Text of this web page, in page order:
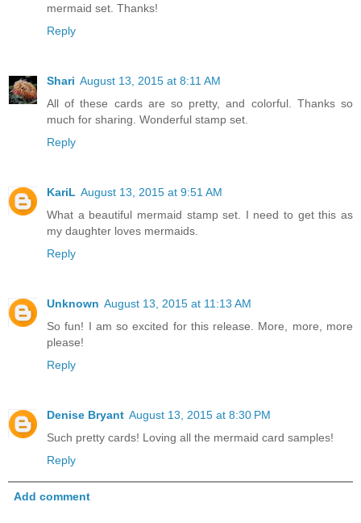
mermaid set. Thanks!
Reply
Shari August 13, 2015 at 8:11 AM
All of these cards are so pretty, and colorful. Thanks so
much for sharing. Wonderful stamp set.
Reply
KariL August 13, 2015 at 9:51 AM
What a beautiful mermaid stamp set. I need to get this as
my daughter loves mermaids.
Reply
Unknown August 13, 2015 at 11:13 AM
So fun! I am so excited for this release. More, more, more
please!
Reply
Denise Bryant August 13, 2015 at 8:30 PM
Such pretty cards! Loving all the mermaid card samples!
Reply
Add comment